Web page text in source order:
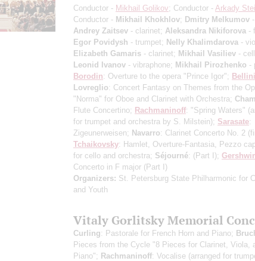
Conductor - Mikhail Golikov; Conductor - Arkady
Conductor - Mikhail Khokhlov; Dmitry Melkumov
Andrey Zaitsev - clarinet; Aleksandra Nikiforova -
Egor Povidysh - trumpet; Nelly Khalimdarova -
Elizabeth Gamaris - clarinet; Mikhail Vasiliev -
Leonid Ivanov - vibraphone; Mikhail Pirozhenko -
Borodin: Overture to the opera "Prince Igor"; Bellini
Lovreglio: Concert Fantasy on Themes from the
"Norma" for Oboe and Clarinet with Orchestra;
Flute Concertino; Rachmaninoff: "Spring Waters"
for trumpet and orchestra by S. Milstein); Sarasate:
Zigeunerweisen; Navarro: Clarinet Concerto No. 2
Tchaikovsky: Hamlet, Overture-Fantasia, Pezzo
for cello and orchestra; Séjourné: (Part I);
Concerto in F major (Part I)
Organizers: St. Petersburg State Philharmonic for
and Youth
Vitaly Gorlitsky Memorial
Curling: Pastorale for French Horn and Piano;
Pieces from the Cycle "8 Pieces for Clarinet, Viola,
Piano"; Rachmaninoff: Vocalise (arranged for